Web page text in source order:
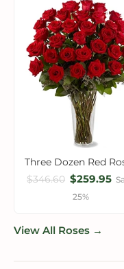
Three Dozen Red
$346.60 $259.95
25%
View All Roses →